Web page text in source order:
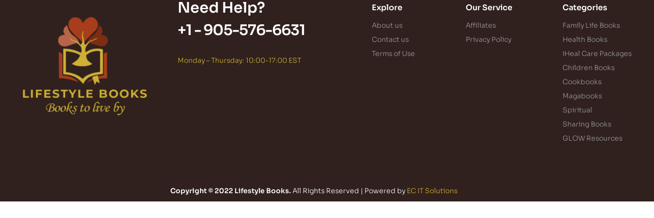
Need Help?
+1 -905-576-6631
Monday – Thursday: 10:00-17:00 EST
Explore
About us
Contact us
Terms of Use
Our Service
Affiliates
Privacy Policy
Categories
Family Life Books
Health Books
iHeal Care Packages
Children Books
Cookbooks
Magabooks
Spiritual
Sharing Books
GLOW Resources
Copyright © 2022 Lifestyle Books. All Rights Reserved | Powered by EC IT Solutions